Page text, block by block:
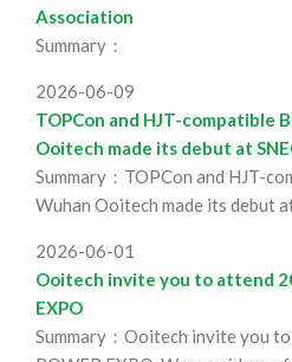
Association
Summary：
2026-06-09
TOPCon and HJT-compatible
Ooitech made its debut at
Summary：TOPCon and HJT-
Wuhan Ooitech made its debut
2026-06-01
Ooitech invite you to attend
EXPO
Summary：Ooitech invite you